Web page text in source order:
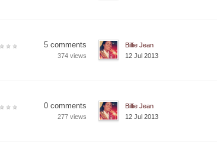
5 comments
374 views
Billie Jean
12 Jul 2013
0 comments
277 views
Billie Jean
12 Jul 2013